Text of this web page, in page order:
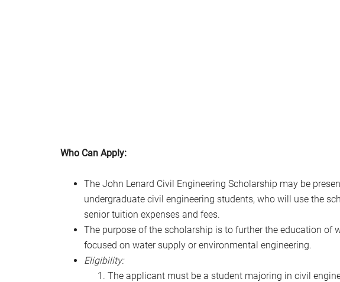
Who Can Apply:
The John Lenard Civil Engineering Scholarship may be
undergraduate civil engineering students, who will use the
senior tuition expenses and fees.
The purpose of the scholarship is to further the education of
focused on water supply or environmental engineering.
Eligibility:
The applicant must be a student majoring in civil